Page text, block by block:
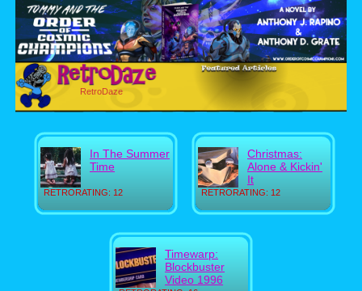
RetroDaze
RETRORATING: 12
In The Summer
Time
RETRORATING: 12
Christmas:
Alone & Kickin'
It
Timewarp:
Blockbuster
Video 1996